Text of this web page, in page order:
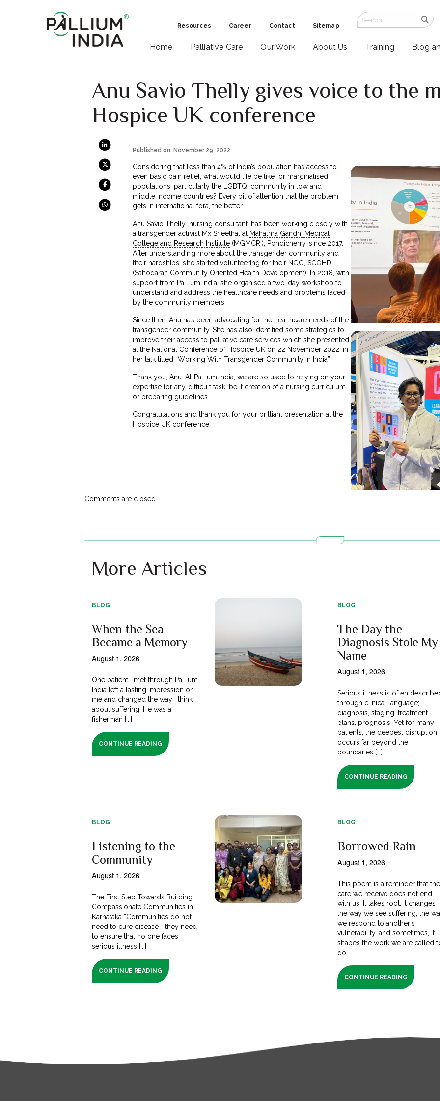
Resources Career Contact Sitemap
Home Palliative Care Our Work About Us Training Blog
Anu Savio Thelly gives voice to the
Hospice UK conference
Published on: November 29, 2022
Considering that less than 4% of India’s population has access to
even basic pain relief, what would life be like for marginalised
populations, particularly the LGBTQI community in low and
middle income countries? Every bit of attention that the problem
gets in international fora, the better.
Anu Savio Thelly, nursing consultant, has been working closely with
a transgender activist Mx Sheethal at Mahatma Gandhi Medical
College and Research Institute(MGMCRI), Pondicherry, since 2017.
After understanding more about the transgender community and
their hardships, she started volunteering for their NGO, SCOHD
(Sahodaran Community Oriented Health Development). In 2018, with
support from Pallium India, she organised a two-day workshop to
understand and address the healthcare needs and problems faced
by the community members.
Since then, Anu has been advocating for the healthcare needs of the
transgender community. She has also identified some strategies to
improve their access to palliative care services which she presented
at the National Conference of Hospice UK on 22 November 2022, in
her talk titled “Working With Transgender Community in India”.
Thank you, Anu. At Pallium India, we are so used to relying on your
expertise for any difficult task, be it creation of a nursing curriculum
or preparing guidelines.
Congratulations and thank you for your brilliant presentation at the
Hospice UK conference.
Comments are closed.
More Articles
BLOG
When the Sea
Became a Memory
August 1, 2026
One patient I met through Pallium
India left a lasting impression on
me and changed the way I think
about suffering. He was a
fisherman [...]
CONTINUE READING
BLOG
The Day the
Diagnosis Stole My
Name
August 1, 2026
Serious illness is often
through clinical language;
diagnosis, staging, treatment
plans, prognosis. Yet for many
patients, the deepest disruption
occurs far beyond the
boundaries [...]
CONTINUE READING
BLOG
Listening to the
Community
August 1, 2026
The First Step Towards Building
Compassionate Communities in
Karnataka “Communities do not
need to cure disease—they need
to ensure that no one faces
serious illness [...]
CONTINUE READING
BLOG
Borrowed Rain
August 1, 2026
This poem is a reminder that the
care we receive does not end
with us. It takes root. It changes
the way we see suffering, the
we respond to another's
vulnerability, and sometimes, it
shapes the work we are called
do.
CONTINUE READING